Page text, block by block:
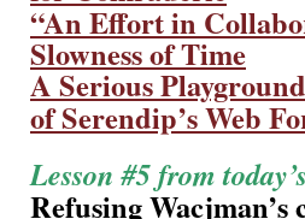
“An Effort in
Slowness of Time
A Serious
of Serendip’s Web
Lesson #5 from
Refusing